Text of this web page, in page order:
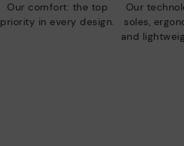
Our comfort: the top
priority in every design.
Our
soles,
and